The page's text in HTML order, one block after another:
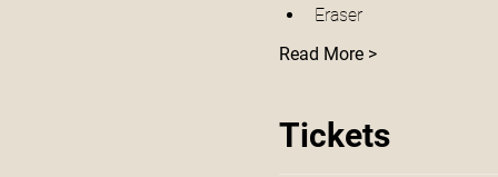
Eraser
Read More >
Tickets